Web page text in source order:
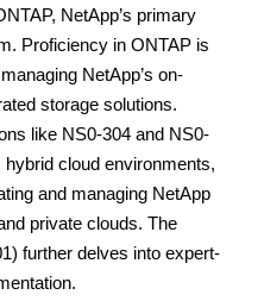
NetApp’s primary
Proficiency in ONTAP is
NetApp’s on-
storage solutions.
like NS0-304 and NS0-
cloud environments,
and managing NetApp
private clouds. The
further delves into expert-